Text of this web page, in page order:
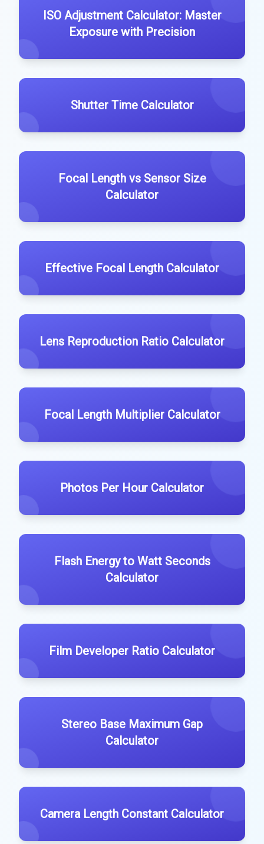
ISO Adjustment Calculator: Master
Exposure with Precision
Shutter Time Calculator
Focal Length vs Sensor Size
Calculator
Effective Focal Length Calculator
Lens Reproduction Ratio Calculator
Focal Length Multiplier Calculator
Photos Per Hour Calculator
Flash Energy to Watt Seconds
Calculator
Film Developer Ratio Calculator
Stereo Base Maximum Gap
Calculator
Camera Length Constant Calculator